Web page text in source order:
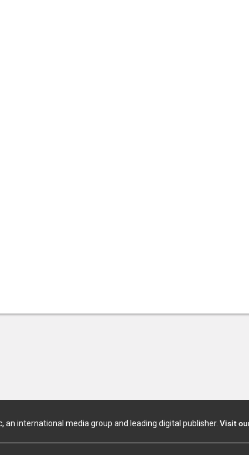
an international media group and leading digital publisher. Visit